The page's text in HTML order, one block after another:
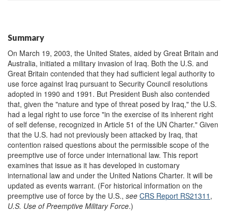
Summary
On March 19, 2003, the United States, aided by Great Britain and
Australia, initiated a military invasion of Iraq. Both the U.S. and
Great Britain contended that they had sufficient legal authority to
use force against Iraq pursuant to Security Council resolutions
adopted in 1990 and 1991. But President Bush also contended
that, given the "nature and type of threat posed by Iraq," the U.S.
had a legal right to use force "in the exercise of its inherent right
of self defense, recognized in Article 51 of the UN Charter." Given
that the U.S. had not previously been attacked by Iraq, that
contention raised questions about the permissible scope of the
preemptive use of force under international law. This report
examines that issue as it has developed in customary
international law and under the United Nations Charter. It will be
updated as events warrant. (For historical information on the
preemptive use of force by the U.S., see CRS Report RS21311 ,
U.S. Use of Preemptive Military Force.)